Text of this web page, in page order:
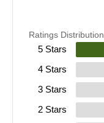
Ratings Distribution
5 Stars
4 Stars
3 Stars
2 Stars